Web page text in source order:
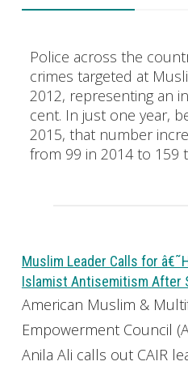
Police across the
crimes targeted at
2012, representing an
cent. In just one year,
2015, that number
from 99 in 2014 to 159
Muslim Leader Calls for
Islamist Antisemitism After
American Muslim &
Empowerment Council
Anila Ali calls out CAIR